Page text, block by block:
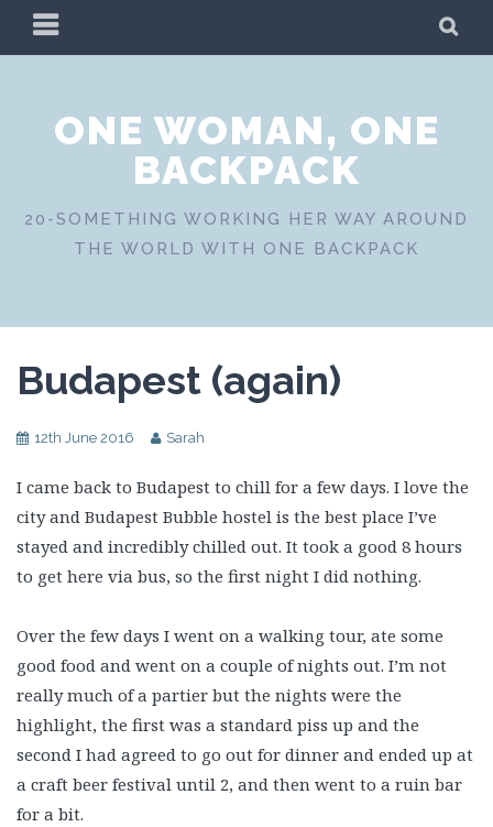
PRIMARY
MENU
ONE WOMAN, ONE
BACKPACK
20-SOMETHING WORKING HER WAY AROUND
THE WORLD WITH ONE BACKPACK
Budapest (again)
12th June 2016 Sarah
I came back to Budapest to chill for a few days. I love the
city and Budapest Bubble hostel is the best place I’ve
stayed and incredibly chilled out. It took a good 8 hours
to get here via bus, so the first night I did nothing.
Over the few days I went on a walking tour, ate some
good food and went on a couple of nights out. I’m not
really much of a partier but the nights were the
highlight, the first was a standard piss up and the
second I had agreed to go out for dinner and ended up at
a craft beer festival until 2, and then went to a ruin bar
for a bit.